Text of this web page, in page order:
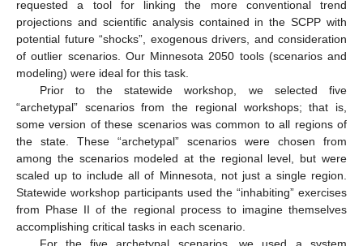
requested a tool for linking the more conventional trend
projections and scientific analysis contained in the SCPP with
potential future “shocks”, exogenous drivers, and consideration
of outlier scenarios. Our Minnesota 2050 tools (scenarios and
modeling) were ideal for this task.
Prior to the statewide workshop, we selected five
“archetypal” scenarios from the regional workshops; that is,
some version of these scenarios was common to all regions of
the state. These “archetypal” scenarios were chosen from
among the scenarios modeled at the regional level, but were
scaled up to include all of Minnesota, not just a single region.
Statewide workshop participants used the “inhabiting” exercises
from Phase II of the regional process to imagine themselves
accomplishing critical tasks in each scenario.
For the five archetypal scenarios, we used a system